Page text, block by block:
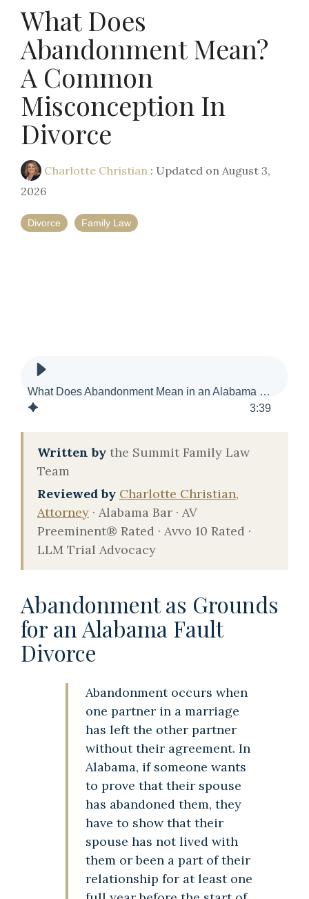
What Does
Abandonment Mean?
A Common
Misconception In
Divorce
Charlotte Christian : Updated on August 3,
2026
Divorce Family Law
What Does Abandonment Mean in an Alabama Divorce?
3:39
Written by the Summit Family Law
Team
Reviewed by Charlotte Christian,
Attorney · Alabama Bar · AV
Preeminent® Rated · Avvo 10 Rated ·
LLM Trial Advocacy
Abandonment as Grounds
for an Alabama Fault
Divorce
Abandonment occurs when
one partner in a marriage
has left the other partner
without their agreement. In
Alabama, if someone wants
to prove that their spouse
has abandoned them, they
have to show that their
spouse has not lived with
them or been a part of their
relationship for at least one